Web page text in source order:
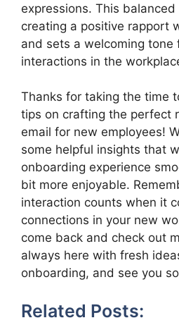
expressions. This
creating a positive rapport
and sets a welcoming tone
interactions in the
Thanks for taking the time
tips on crafting the perfect
email for new employees!
some helpful insights that
onboarding experience
bit more enjoyable.
interaction counts when it
connections in your new
come back and check out
always here with fresh
onboarding, and see you
Related Posts: